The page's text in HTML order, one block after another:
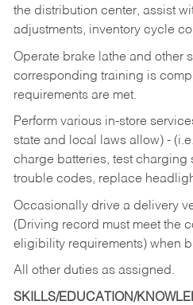
the distribution center, assist
adjustments, inventory cycle
Operate brake lathe and other
corresponding training is
requirements are met.
Perform various in-store
state and local laws allow) -
charge batteries, test charging
trouble codes, replace
Occasionally drive a delivery
(Driving record must meet the
eligibility requirements) when
All other duties as assigned.
SKILLS/EDUCATION/